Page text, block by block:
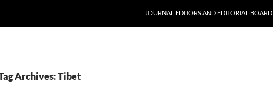
JOURNAL EDITORS AND EDITORIAL BOARD
Archives: Tibet